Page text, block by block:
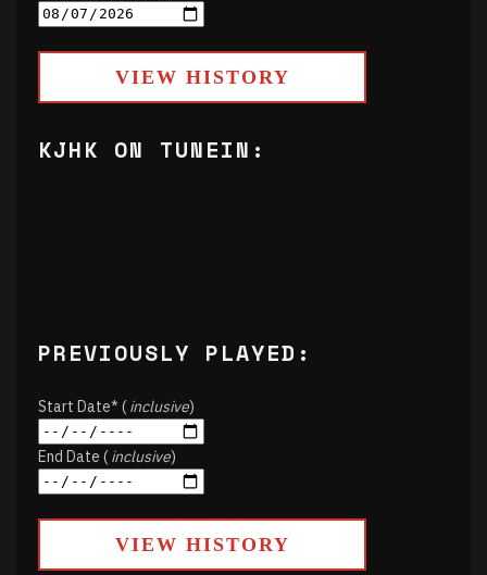
VIEW HISTORY
KJHK ON TUNEIN:
PREVIOUSLY PLAYED:
Start Date* (inclusive)
End Date (inclusive)
VIEW HISTORY